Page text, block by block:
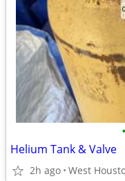
•
Helium Tank & Valve
2h ago West